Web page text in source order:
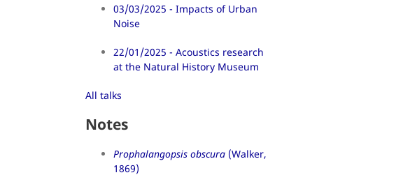
03/03/2025 - Impacts of Urban
Noise
22/01/2025 - Acoustics research
at the Natural History Museum
All talks
Notes
Prophalangopsis obscura (Walker,
1869)